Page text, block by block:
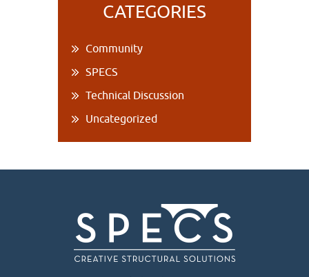
SidebarCATEGORIES
Community
SPECS
Technical Discussion
Uncategorized